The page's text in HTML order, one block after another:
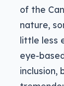
of the
nature,
little less
eye-
inclusion,